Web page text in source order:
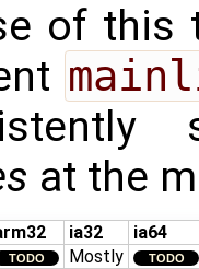
of this
at the
ia32
ia64
TODO Mostly TODO